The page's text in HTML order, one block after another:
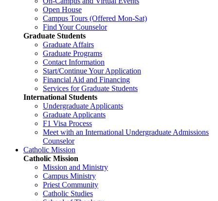
Open House
Campus Tours (Offered Mon-Sat)
Find Your Counselor
Graduate Students
Graduate Affairs
Graduate Programs
Contact Information
Start/Continue Your Application
Financial Aid and Financing
Services for Graduate Students
International Students
Undergraduate Applicants
Graduate Applicants
F1 Visa Process
Meet with an International Undergraduate Admissions
Counselor
Catholic Mission
Catholic Mission
Mission and Ministry
Campus Ministry
Priest Community
Catholic Studies